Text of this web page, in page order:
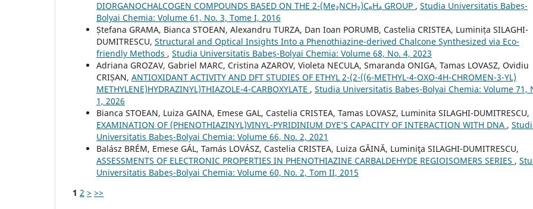
DIORGANOCHALCOGEN COMPOUNDS BASED ON THE 2-(Me₂NCH₂)C₆H₄ GROUP , Studia Universitatis Babeș-
Bolyai Chemia: Volume 61, No. 3, Tome I, 2016
Ștefana GRAMA, Bianca STOEAN, Alexandru TURZA, Dan Ioan PORUMB, Castelia CRISTEA, Luminița SILAGHI-
DUMITRESCU, Structural and Optical Insights Into a Phenothiazine-derived Chalcone Synthesized via Eco-
friendly Methods , Studia Universitatis Babeș-Bolyai Chemia: Volume 68, No. 4, 2023
Adriana GROZAV, Gabriel MARC, Cristina AZAROV, Violeta NECULA, Smaranda ONIGA, Tamas LOVASZ, Ovidiu
CRIȘAN, ANTIOXIDANT ACTIVITY AND DFT STUDIES OF ETHYL 2-(2-((6-METHYL-4-OXO-4H-CHROMEN-3-YL)
METHYLENE)HYDRAZINYL)THIAZOLE-4-CARBOXYLATE , Studia Universitatis Babeș-Bolyai Chemia: Volume 71,
1, 2026
Bianca STOEAN, Luiza GAINA, Emese GAL, Castelia CRISTEA, Tamas LOVASZ, Luminita SILAGHI-DUMITRESCU,
EXAMINATION OF (PHENOTHIAZINYL)VINYL-PYRIDINIUM DYE’S CAPACITY OF INTERACTION WITH DNA ,
Universitatis Babeș-Bolyai Chemia: Volume 66, No. 2, 2021
Balász BRÉM, Emese GÁL, Tamás LOVÁSZ, Castelia CRISTEA, Luiza GĂINĂ, Luminiţa SILAGHI-DUMITRESCU,
ASSESSMENTS OF ELECTRONIC PROPERTIES IN PHENOTHIAZINE CARBALDEHYDE REGIOISOMERS SERIES ,
Universitatis Babeș-Bolyai Chemia: Volume 60, No. 2, Tom II, 2015
1 2 > >>